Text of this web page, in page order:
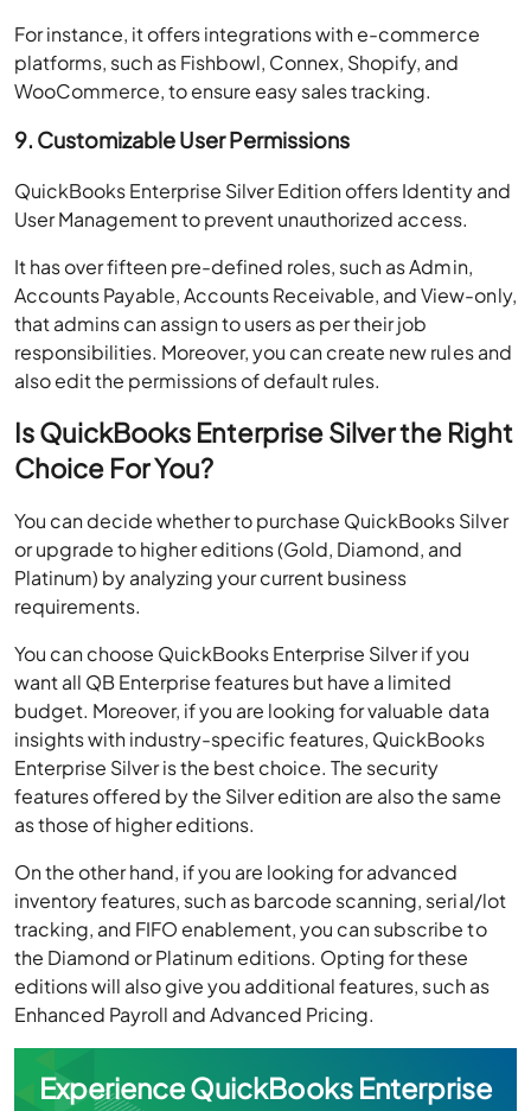
For instance, it offers integrations with e-commerce
platforms, such as Fishbowl, Connex, Shopify, and
WooCommerce, to ensure easy sales tracking.
9. Customizable User Permissions
QuickBooks Enterprise Silver Edition offers Identity and
User Management to prevent unauthorized access.
It has over fifteen pre-defined roles, such as Admin,
Accounts Payable, Accounts Receivable, and View-only,
that admins can assign to users as per their job
responsibilities. Moreover, you can create new rules and
also edit the permissions of default rules.
Is QuickBooks Enterprise Silver the Right
Choice For You?
You can decide whether to purchase QuickBooks Silver
or upgrade to higher editions (Gold, Diamond, and
Platinum) by analyzing your current business
requirements.
You can choose QuickBooks Enterprise Silver if you
want all QB Enterprise features but have a limited
budget. Moreover, if you are looking for valuable data
insights with industry-specific features, QuickBooks
Enterprise Silver is the best choice. The security
features offered by the Silver edition are also the same
as those of higher editions.
On the other hand, if you are looking for advanced
inventory features, such as barcode scanning, serial/lot
tracking, and FIFO enablement, you can subscribe to
the Diamond or Platinum editions. Opting for these
editions will also give you additional features, such as
Enhanced Payroll and Advanced Pricing.
Experience QuickBooks Enterprise